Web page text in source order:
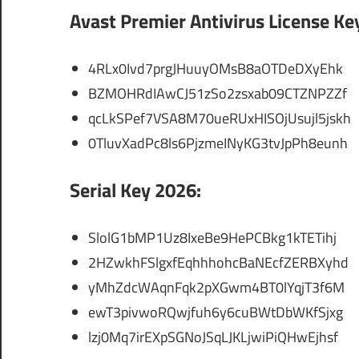
Avast Premier Antivirus License
4RLx0Ivd7prgJHuuyOMsB8aOTDeDXyEhk
BZMOHRdIAwCJ51zSo2zsxab09CTZNPZZf
qcLkSPef7VSA8M70ueRUxHISOjUsujl5jskh
0TluvXadPc8ls6PjzmeINyKG3tvJpPh8eunh
Serial Key 2026:
SlolG1bMP1Uz8IxeBe9HePCBkg1kTETihj
2HZwkhFSlgxfEqhhhohcBaNEcfZERBXyhd
yMhZdcWAqnFqk2pXGwm4BT0lYqjT3f6M
ewT3pivwoRQwjfuh6y6cuBWtDbWKfSjxg
lzj0Mq7irEXpSGNoJSqLJKLjwiPiQHwEjhsf